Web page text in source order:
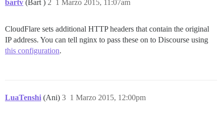
bartv (Bart ) 1 Marzo 2015, 11:07am
2
CloudFlare sets additional HTTP headers that contain the original
IP address. You can tell nginx to pass these on to Discourse using
this configuration.
LuaTenshi (Ani) 1 Marzo 2015, 12:00pm
3